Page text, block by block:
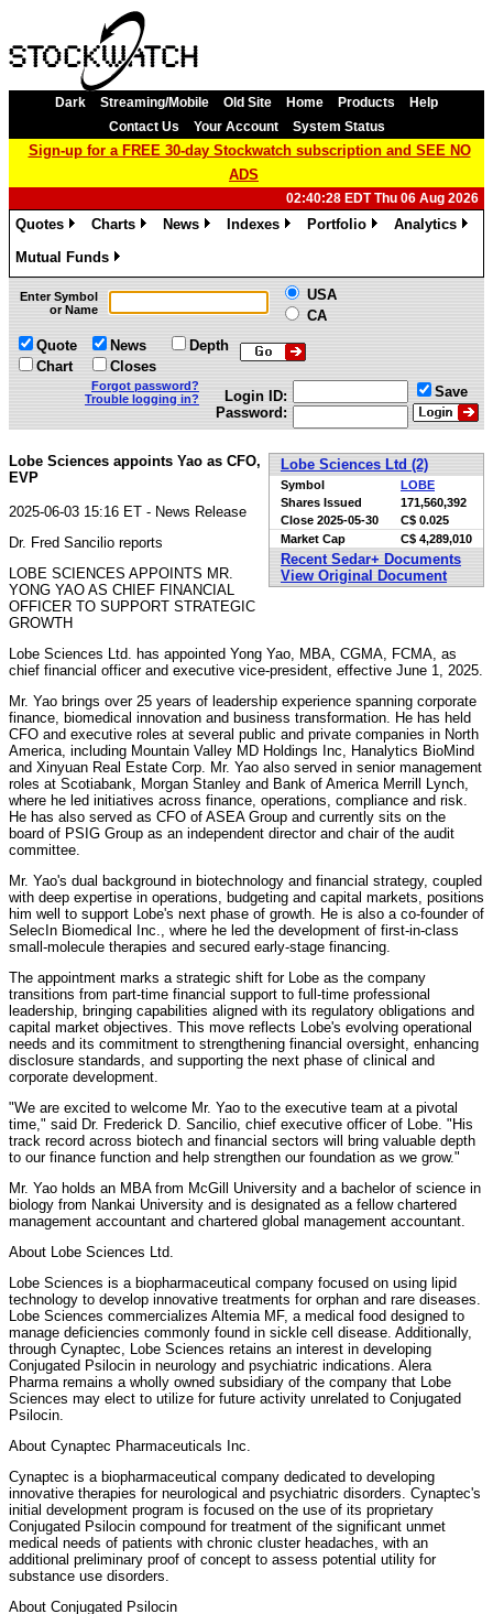
Dark Streaming/Mobile Old Site Home Products
Help
Contact Us
Your Account System Status
Sign-up for a FREE 30-day Stockwatch subscription and SEE NO
ADS
02:40:28 EDT Thu 06 Aug 2026
Quotes
Charts
News
Indexes
Portfolio
Analytics
Mutual Funds
»
Enter Symbol
or Name
USA
CA
Quote
Chart
News
Closes
Depth
Forgot password?
Trouble logging in?
Login ID:
Password:
Save
Lobe Sciences Ltd (2)
Symbol
LOBE
Shares Issued
171,560,392
Close 2025-05-30
C$ 0.025
Market Cap
C$ 4,289,010
Recent Sedar+ Documents
View Original Document
Lobe Sciences appoints Yao as CFO,
EVP
2025-06-03 15:16 ET - News Release
Dr. Fred Sancilio reports
LOBE SCIENCES APPOINTS MR.
YONG YAO AS CHIEF FINANCIAL
OFFICER TO SUPPORT STRATEGIC
GROWTH
Lobe Sciences Ltd. has appointed Yong Yao, MBA, CGMA, FCMA, as
chief financial officer and executive vice-president, effective June 1, 2025.
Mr. Yao brings over 25 years of leadership experience spanning corporate
finance, biomedical innovation and business transformation. He has held
CFO and executive roles at several public and private companies in North
America, including Mountain Valley MD Holdings Inc, Hanalytics BioMind
and Xinyuan Real Estate Corp. Mr. Yao also served in senior management
roles at Scotiabank, Morgan Stanley and Bank of America Merrill Lynch,
where he led initiatives across finance, operations, compliance and risk.
He has also served as CFO of ASEA Group and currently sits on the
board of PSIG Group as an independent director and chair of the audit
committee.
Mr. Yao's dual background in biotechnology and financial strategy, coupled
with deep expertise in operations, budgeting and capital markets, positions
him well to support Lobe's next phase of growth. He is also a co-founder of
SelecIn Biomedical Inc., where he led the development of first-in-class
small-molecule therapies and secured early-stage financing.
The appointment marks a strategic shift for Lobe as the company
transitions from part-time financial support to full-time professional
leadership, bringing capabilities aligned with its regulatory obligations and
capital market objectives. This move reflects Lobe's evolving operational
needs and its commitment to strengthening financial oversight, enhancing
disclosure standards, and supporting the next phase of clinical and
corporate development.
"We are excited to welcome Mr. Yao to the executive team at a pivotal
time," said Dr. Frederick D. Sancilio, chief executive officer of Lobe. "His
track record across biotech and financial sectors will bring valuable depth
to our finance function and help strengthen our foundation as we grow."
Mr. Yao holds an MBA from McGill University and a bachelor of science in
biology from Nankai University and is designated as a fellow chartered
management accountant and chartered global management accountant.
About Lobe Sciences Ltd.
Lobe Sciences is a biopharmaceutical company focused on using lipid
technology to develop innovative treatments for orphan and rare diseases.
Lobe Sciences commercializes Altemia MF, a medical food designed to
manage deficiencies commonly found in sickle cell disease. Additionally,
through Cynaptec, Lobe Sciences retains an interest in developing
Conjugated Psilocin in neurology and psychiatric indications. Alera
Pharma remains a wholly owned subsidiary of the company that Lobe
Sciences may elect to utilize for future activity unrelated to Conjugated
Psilocin.
About Cynaptec Pharmaceuticals Inc.
Cynaptec is a biopharmaceutical company dedicated to developing
innovative therapies for neurological and psychiatric disorders. Cynaptec's
initial development program is focused on the use of its proprietary
Conjugated Psilocin compound for treatment of the significant unmet
medical needs of patients with chronic cluster headaches, with an
additional preliminary proof of concept to assess potential utility for
substance use disorders.
About Conjugated Psilocin